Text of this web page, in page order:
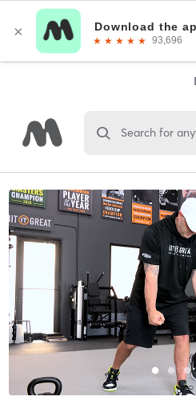
Search for